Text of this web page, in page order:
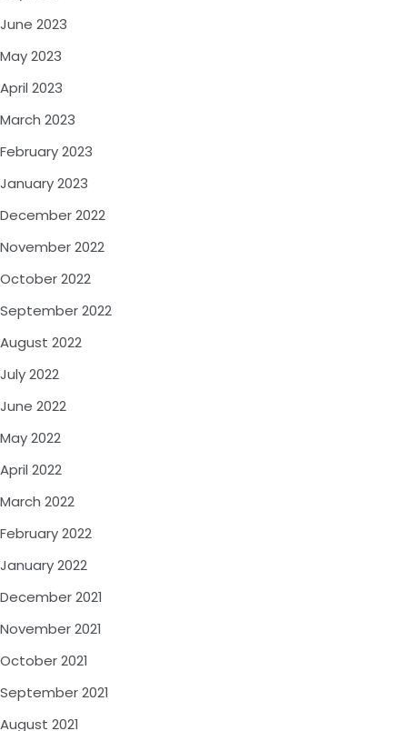
June 2023
May 2023
April 2023
March 2023
February 2023
January 2023
December 2022
November 2022
October 2022
September 2022
August 2022
July 2022
June 2022
May 2022
April 2022
March 2022
February 2022
January 2022
December 2021
November 2021
October 2021
September 2021
August 2021